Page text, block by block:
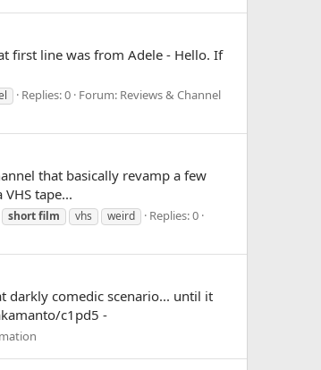
first line was from Adele - Hello. If
Replies: 0 Forum: Reviews & Channel
that basically revamp a few
tape...
shortfilm vhs weird
Replies: 0
darkly comedic scenario... until it
c1pd5 -